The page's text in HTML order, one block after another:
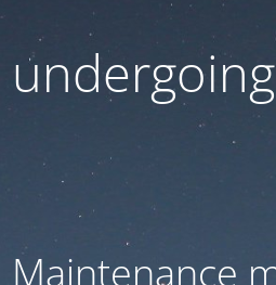
Maintenance